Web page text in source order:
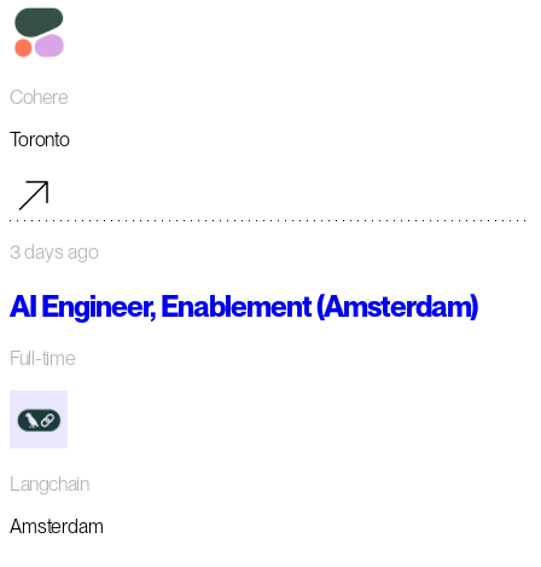
Cohere
Toronto
3 days ago
AI Engineer, Enablement (Amsterdam)
Full-time
Langchain
Amsterdam